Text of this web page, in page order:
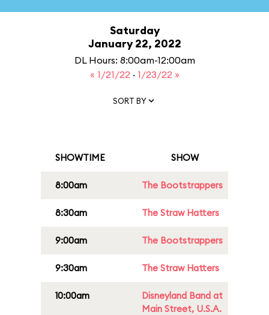
Saturday
January 22, 2022
DL Hours: 8:00am-12:00am
« 1/21/22 · 1/23/22 »
SORT BY
SHOWTIME SHOW
8:00am The Bootstrappers
8:30am The Straw Hatters
9:00am The Bootstrappers
9:30am The Straw Hatters
10:00am
Disneyland Band at
Main Street, U.S.A.